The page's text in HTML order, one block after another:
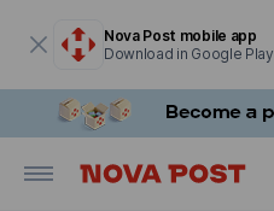
Nova Post mobile app
Download in Google Play